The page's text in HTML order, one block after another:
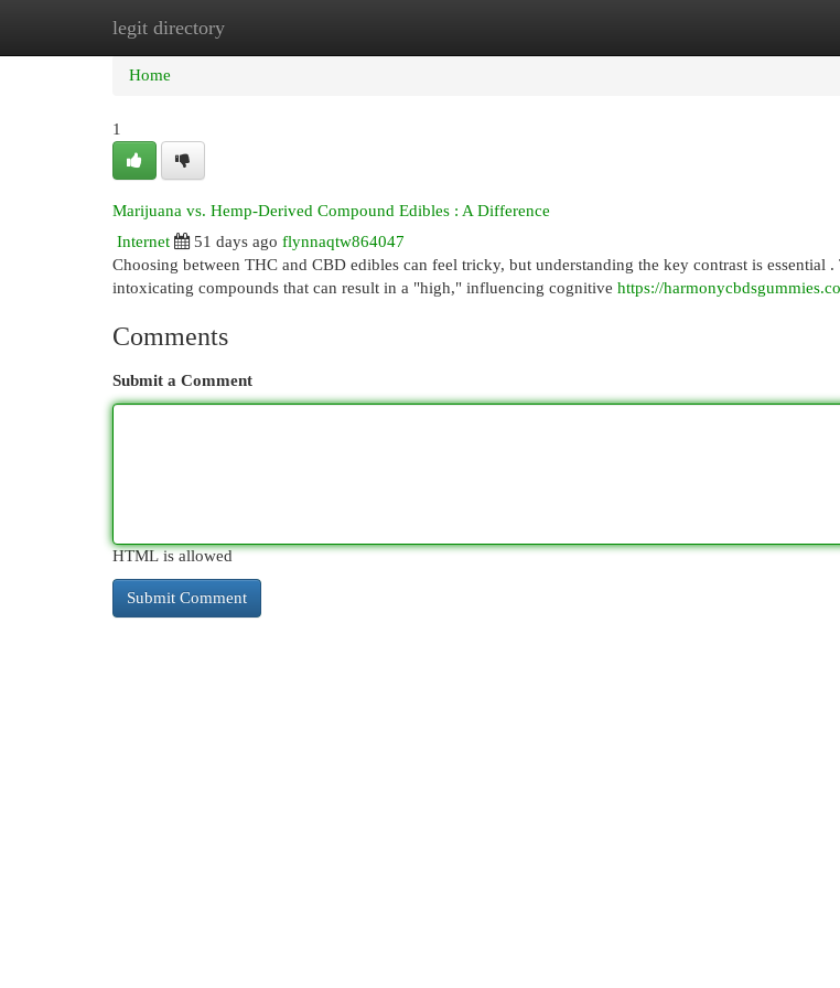
legit directory
Home New Site Listings
Home
1
Marijuana vs. Hemp-Derived Compound Edibles : A Difference
Internet
51 days ago flynnaqtw864047
Choosing between THC and CBD edibles can feel tricky, but understanding the key contrast is essential
intoxicating compounds that can result in a "high," influencing cognitive https://
Comments
Submit a Comment
HTML is allowed